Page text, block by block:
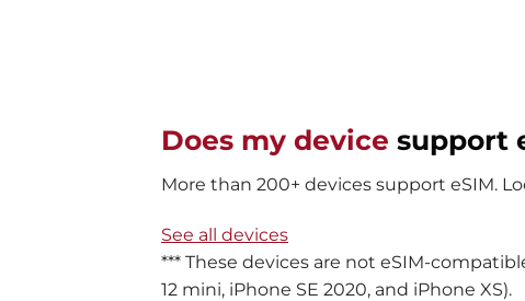
Does my device support
More than 200+ devices support eSIM.
See all devices
*** These devices are not eSIM-
12 mini, iPhone SE 2020, and iPhone XS).